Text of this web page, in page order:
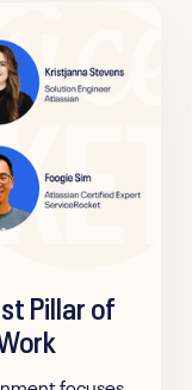
Pillar of